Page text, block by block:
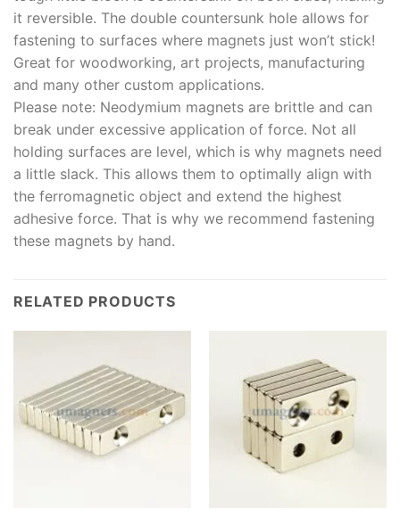
it reversible. The double countersunk hole allows for
fastening to surfaces where magnets just won’t stick!
Great for woodworking, art projects, manufacturing
and many other custom applications.
Please note: Neodymium magnets are brittle and can
break under excessive application of force. Not all
holding surfaces are level, which is why magnets need
a little slack. This allows them to optimally align with
the ferromagnetic object and extend the highest
adhesive force. That is why we recommend fastening
these magnets by hand.
RELATED PRODUCTS